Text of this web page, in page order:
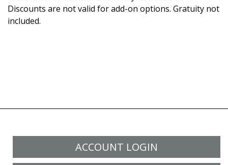
Discounts are not valid for add-on options. Gratuity not
included.
ACCOUNT LOGIN